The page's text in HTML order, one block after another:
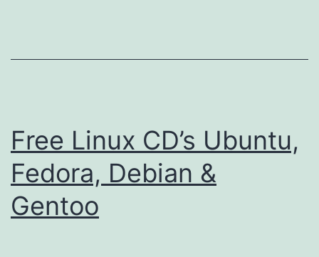
L
Free Linux CD’s Ubuntu,
Fedora, Debian &
Gentoo